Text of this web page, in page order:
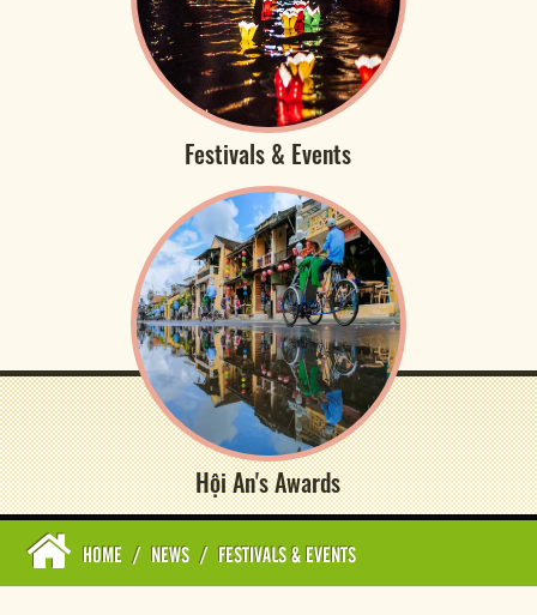
Festivals & Events
Hội An's Awards
HOME / NEWS / FESTIVALS & EVENTS